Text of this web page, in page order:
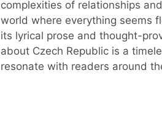
complexities of relationships
world where everything seems
its lyrical prose and thought-
about Czech Republic is a
resonate with readers around